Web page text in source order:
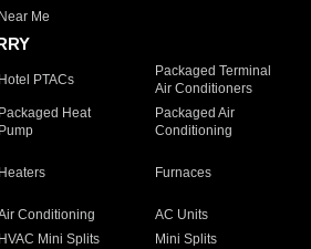
Near Me
Hotel PTACs
Packaged Terminal
Air Conditioners
Packaged Heat
Pump
Packaged Air
Conditioning
Heaters Furnaces
Conditioning
AC Units
HVAC Mini Splits
Mini Splits